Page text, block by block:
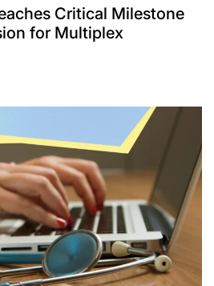
Critical Milestone
for Multiplex